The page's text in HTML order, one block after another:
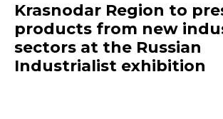
Krasnodar Region to
products from new
sectors at the Russian
Industrialist exhibition